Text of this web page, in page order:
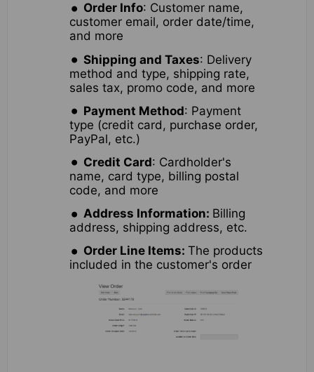
Order Info: Customer name,
customer email, order date/time,
and more
Shipping and Taxes: Delivery
method and type, shipping rate,
sales tax, promo code, and more
Payment Method: Payment
type (credit card, purchase order,
PayPal, etc.)
Credit Card: Cardholder's
name, card type, billing postal
code, and more
Address Information: Billing
address, shipping address, etc.
Order Line Items:The products
included in the customer's order